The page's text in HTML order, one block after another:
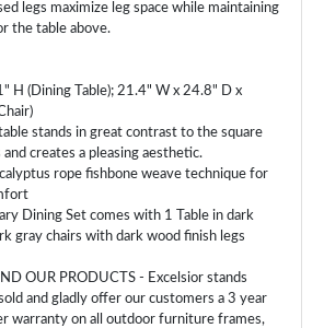
legs maximize leg space while maintaining
the table above.
H (Dining Table); 21.4" W x 24.8" D x
stands in great contrast to the square
creates a pleasing aesthetic.
rope fishbone weave technique for
Dining Set comes with 1 Table in dark
gray chairs with dark wood finish legs
OUR PRODUCTS - Excelsior stands
and gladly offer our customers a 3 year
warranty on all outdoor furniture frames,